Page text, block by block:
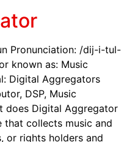
Pronunciation: /dij-i-tul-
known as: Music
Digital Aggregators
DSP, Music
does Digital Aggregator
that collects music and
or rights holders and